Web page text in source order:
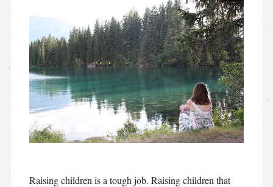
Raising children is a tough job. Raising children that